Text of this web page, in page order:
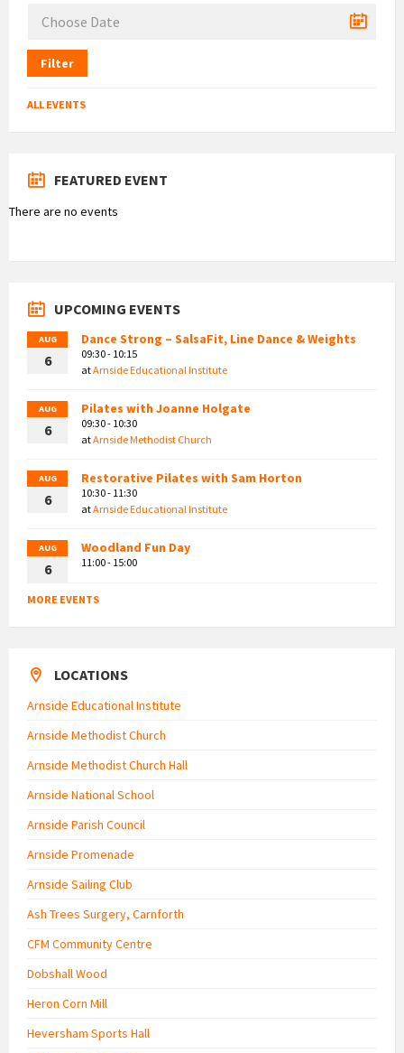
Filter
ALL EVENTS
FEATURED EVENT
There are no events
UPCOMING EVENTS
AUG
6
Dance Strong – SalsaFit, Line Dance & Weights
09:30 - 10:15
atArnside Educational Institute
AUG
6
Pilates with Joanne Holgate
09:30 - 10:30
atArnside Methodist Church
AUG
6
Restorative Pilates with Sam Horton
10:30 - 11:30
atArnside Educational Institute
AUG
6
Woodland Fun Day
11:00 - 15:00
MORE EVENTS
LOCATIONS
Arnside Educational Institute
Arnside Methodist Church
Arnside Methodist Church Hall
Arnside National School
Arnside Parish Council
Arnside Promenade
Arnside Sailing Club
Ash Trees Surgery, Carnforth
CFM Community Centre
Dobshall Wood
Heron Corn Mill
Heversham Sports Hall